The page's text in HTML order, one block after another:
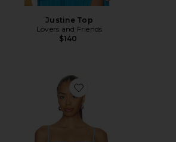
Justine Top
Lovers and Friends
$140
Favorite The Delilah Top